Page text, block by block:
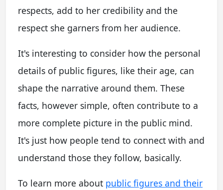
respects, add to her credibility and the
respect she garners from her audience.
It's interesting to consider how the personal
details of public figures, like their age, can
shape the narrative around them. These
facts, however simple, often contribute to a
more complete picture in the public mind.
It's just how people tend to connect with and
understand those they follow, basically.
To learn more about public figures and their